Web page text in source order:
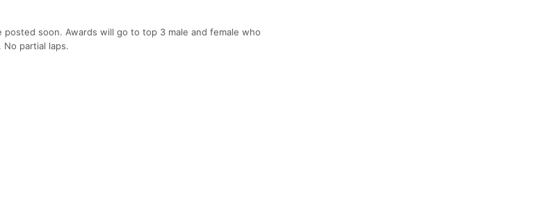
soon. Awards will go to top 3 male and female who
partial laps.